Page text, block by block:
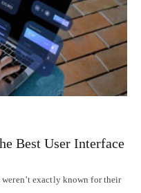
Best User Interface
weren’t exactly known for their